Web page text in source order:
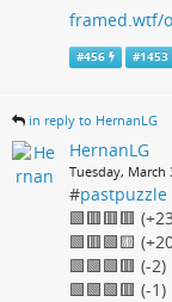
framed.wtf/
#456 #1453
in reply to HernanLG
HernanLG
Tuesday, March
#pastpuzzle
🟩🟥🟥🟥
🟩🟥🟩🟨
🟩🟩🟩🟥 (-2)
🟩🟩🟩🟥 (-1)